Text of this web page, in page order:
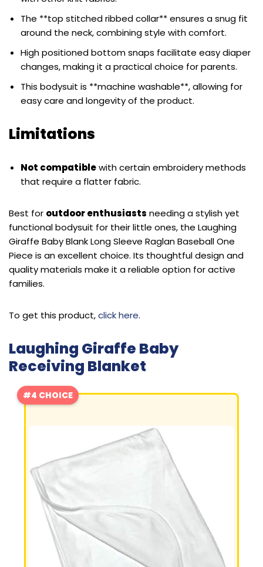
The **top stitched ribbed collar** ensures a snug fit
around the neck, combining style with comfort.
High positioned bottom snaps facilitate easy diaper
changes, making it a practical choice for parents.
This bodysuit is **machine washable**, allowing for
easy care and longevity of the product.
Limitations
Not compatiblewith certain embroidery methods
that require a flatter fabric.
Best for outdoor enthusiasts needing a stylish yet
functional bodysuit for their little ones, the Laughing
Giraffe Baby Blank Long Sleeve Raglan Baseball One
Piece is an excellent choice. Its thoughtful design and
quality materials make it a reliable option for active
families.
To get this product,click here.
Laughing Giraffe Baby
Receiving Blanket
#4 CHOICE